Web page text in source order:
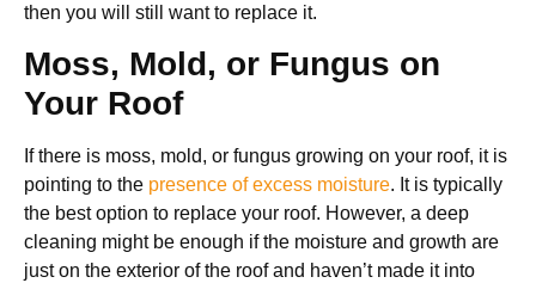
then you will still want to replace it.
Moss, Mold, or Fungus on
Your Roof
If there is moss, mold, or fungus growing on your roof, it is
pointing to the presence of excess moisture. It is typically
the best option to replace your roof. However, a deep
cleaning might be enough if the moisture and growth are
just on the exterior of the roof and haven’t made it into